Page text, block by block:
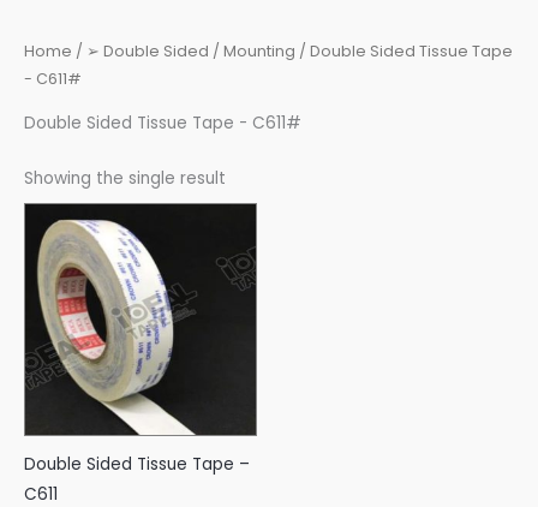
Home / ➢ Double Sided / Mounting / Double Sided Tissue Tape
- C611#
Double Sided Tissue Tape - C611#
Showing the single result
Double Sided Tissue Tape –
C611